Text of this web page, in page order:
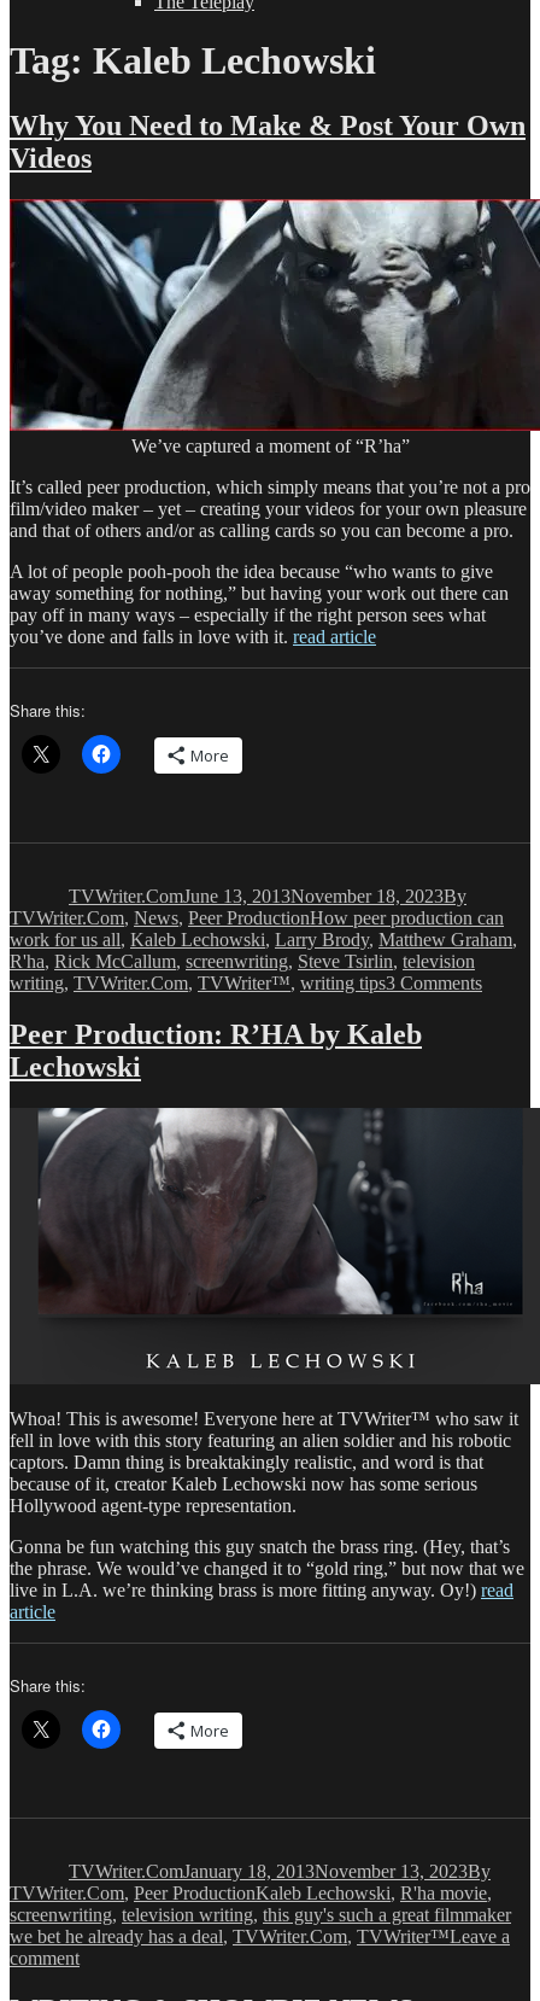
Tag: Kaleb Lechowski
Why You Need to Make & Post Your Own
Videos
We’ve captured a moment of “R’ha”
It’s called peer production, which simply means that you’re not a pro
film/video maker – yet – creating your videos for your own pleasure
and that of others and/or as calling cards so you can become a pro.
A lot of people pooh-pooh the idea because “who wants to give
away something for nothing,” but having your work out there can
pay off in many ways – especially if the right person sees what
you’ve done and falls in love with it. read article
Share this:
More
TVWriter.ComJune 13, 2013November 18, 2023By
TVWriter.Com, News, Peer ProductionTags
How peer production can
work for us all, Kaleb Lechowski, Larry Brody, Matthew Graham,
R'ha, Rick McCallum, screenwriting, Steve Tsirlin, television
writing, TVWriter.Com, TVWriter™, writing tips3 Commentson
Peer Production: R’HA by Kaleb
Lechowski
Whoa! This is awesome! Everyone here at TVWriter™ who saw it
fell in love with this story featuring an alien soldier and his robotic
captors. Damn thing is breaktakingly realistic, and word is that
because of it, creator Kaleb Lechowski now has some serious
Hollywood agent-type representation.
Gonna be fun watching this guy snatch the brass ring. (Hey, that’s
the phrase. We would’ve changed it to “gold ring,” but now that we
live in L.A. we’re thinking brass is more fitting anyway. Oy!) read
article
Share this:
More
TVWriter.ComJanuary 18, 2013November 13, 2023By
TVWriter.Com, Peer ProductionTags
Kaleb Lechowski, R'ha movie,
screenwriting, television writing, this guy's such a great filmmaker
we bet he already has a deal, TVWriter.Com, TVWriter™Leave a
commenton